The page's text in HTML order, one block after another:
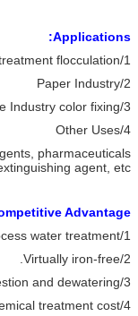
Applications:
1/Water treatment flocculation
2/Paper Industry
3/Textile Industry color fixing
4/Other Uses
pharmaceuticals
agent, etc.
Advantage:
1/Excellent for potable and process water treatment.
2/Virtually iron-free.
3/Promotes more efficient sludge digestion and dewatering.
4/Reduce your chemical treatment cost.